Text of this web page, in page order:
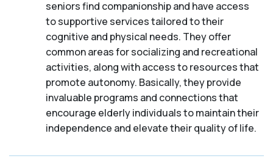
seniors find companionship and have access
to supportive services tailored to their
cognitive and physical needs. They offer
common areas for socializing and recreational
activities, along with access to resources that
promote autonomy. Basically, they provide
invaluable programs and connections that
encourage elderly individuals to maintain their
independence and elevate their quality of life.